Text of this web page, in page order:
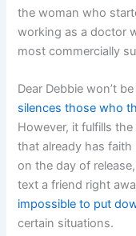
the woman who
working as a doctor
most commercially
Dear Debbie won’t
silences those who
However, it fulfills
that already has
on the day of
text a friend right
impossible to put
certain situations.